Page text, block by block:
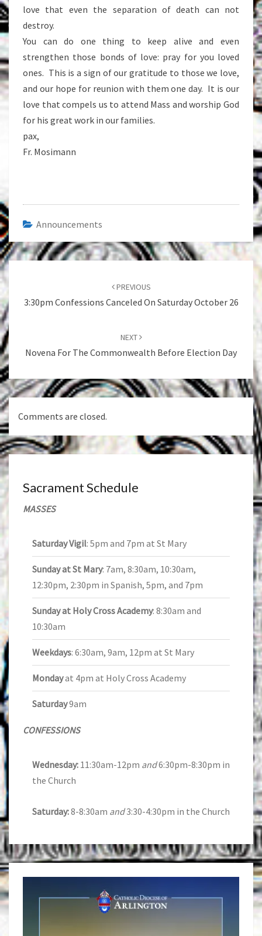
love that even the separation of death can not
destroy.
You can do one thing to keep alive and even
strengthen those bonds of love: pray for you loved
ones. This is a sign of our gratitude to those we love,
and our hope for reunion with them one day. It is our
love that compels us to attend Mass and worship God
for his great work in our families.
pax,
Fr. Mosimann
Announcements
Post
PREVIOUS
3:30pm Confessions Canceled On Saturday October 26
NEXT
Novena For The Commonwealth Before Election Day
Comments are closed.
Sacrament Schedule
MASSES
Saturday Vigil: 5pm and 7pm at St Mary
Sunday at St Mary: 7am, 8:30am, 10:30am,
12:30pm, 2:30pm in Spanish, 5pm, and 7pm
Sunday at Holy Cross Academy: 8:30am and
10:30am
Weekdays: 6:30am, 9am, 12pm at St Mary
Mondayat 4pm at Holy Cross Academy
Saturday9am
CONFESSIONS
Wednesday: 11:30am-12pm and6:30pm-8:30pm in
the Church
Saturday:8-8:30am and3:30-4:30pm in the Church